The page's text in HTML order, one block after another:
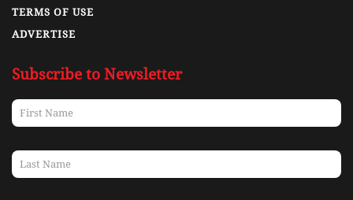
TERMS OF USE
ADVERTISE
Subscribe to Newsletter